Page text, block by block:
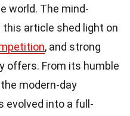
world. The mind-
article shed light on
, and strong
offers. From its humble
modern-day
evolved into a full-